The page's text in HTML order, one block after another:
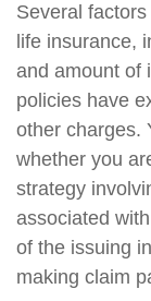
Several
life insurance,
and amount of
policies have
other charges.
whether you
strategy
associated
of the issuing
making claim